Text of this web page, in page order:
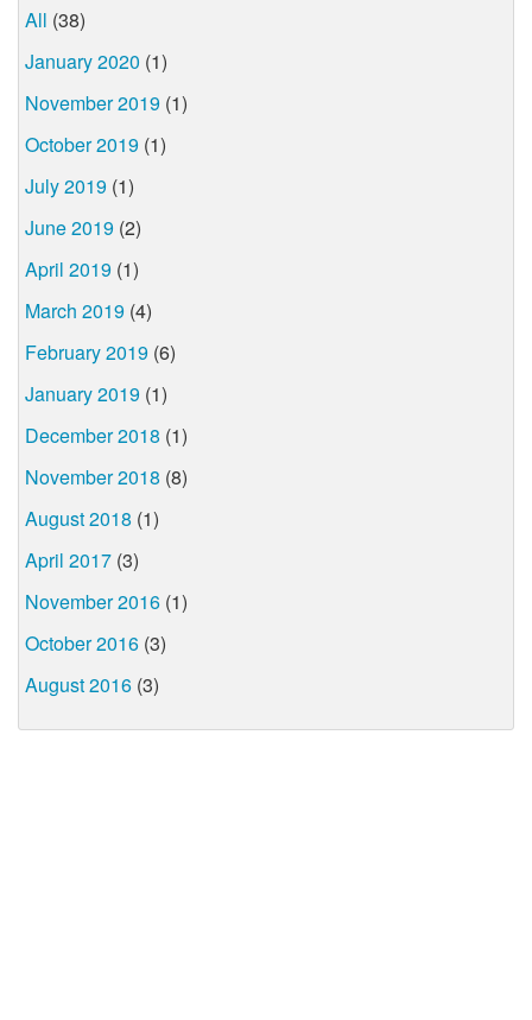
All (38)
January 2020 (1)
November 2019 (1)
October 2019 (1)
July 2019 (1)
June 2019 (2)
April 2019 (1)
March 2019 (4)
February 2019 (6)
January 2019 (1)
December 2018 (1)
November 2018 (8)
August 2018 (1)
April 2017 (3)
November 2016 (1)
October 2016 (3)
August 2016 (3)